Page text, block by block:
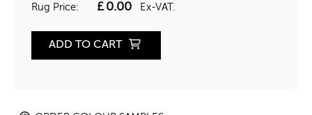
Rug Price: £0.00 Ex-VAT.
ADD TO CART